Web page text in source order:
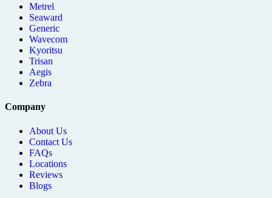
Metrel
Seaward
Generic
Wavecom
Kyoritsu
Trisan
Aegis
Zebra
Company
About Us
Contact Us
FAQs
Locations
Reviews
Blogs